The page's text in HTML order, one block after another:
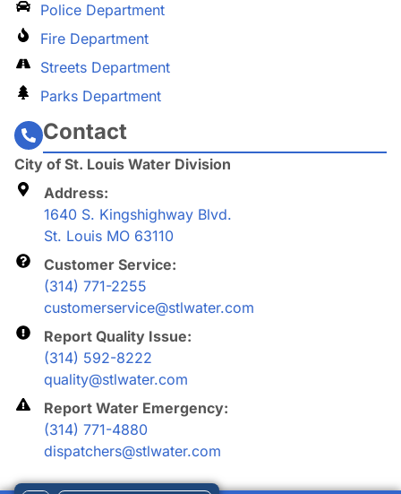
Police Department
Fire Department
Streets Department
Parks Department
Contact
City of St. Louis Water Division
Address:
1640 S. Kingshighway Blvd.
St. Louis MO 63110
Customer Service:
(314) 771-2255
customerservice@stlwater.com
Report Quality Issue:
(314) 592-8222
quality@stlwater.com
Report Water Emergency:
(314) 771-4880
dispatchers@stlwater.com